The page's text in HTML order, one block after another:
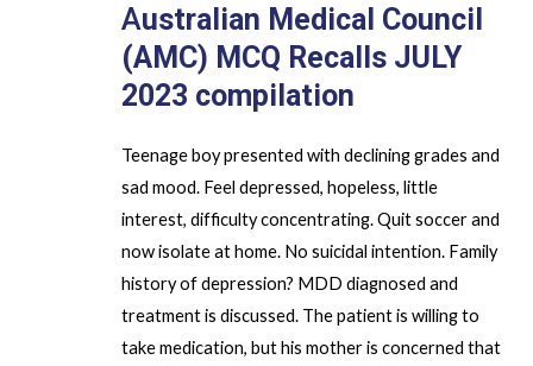
Australian Medical Council
(AMC) MCQ Recalls JULY
2023 compilation
Teenage boy presented with declining grades and
sad mood. Feel depressed, hopeless, little
interest, difficulty concentrating. Quit soccer and
now isolate at home. No suicidal intention. Family
history of depression? MDD diagnosed and
treatment is discussed. The patient is willing to
take medication, but his mother is concerned that